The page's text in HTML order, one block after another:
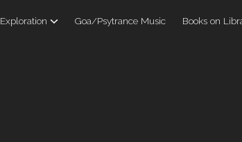
Exploration Goa/Psytrance Music Books on